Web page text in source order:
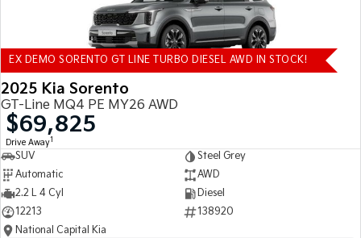
EX DEMO SORENTO GT LINE TURBO DIESEL AWD IN STOCK!
2025 Kia Sorento
GT-Line MQ4 PE MY26 AWD
$69,825
Drive Away1
SUV
Steel Grey
Automatic
AWD
2.2 L 4 Cyl
Diesel
12213
138920
National Capital Kia